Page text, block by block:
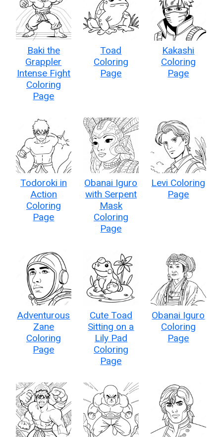
Baki the
Grappler
Intense Fight
Coloring
Page
Toad
Coloring
Page
Kakashi
Coloring
Page
Todoroki in
Action
Coloring
Page
Obanai Iguro
with Serpent
Mask
Coloring
Page
Levi Coloring
Page
Adventurous
Zane
Coloring
Page
Cute Toad
Sitting on a
Lily Pad
Coloring
Page
Obanai Iguro
Coloring
Page